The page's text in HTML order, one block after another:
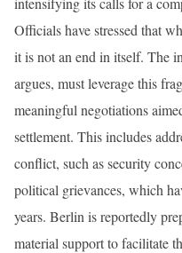
Officials have stressed that
it is not an end in itself. The
argues, must leverage this
meaningful negotiations
settlement. This includes
conflict, such as security
political grievances, which
years. Berlin is reportedly
material support to facilitate